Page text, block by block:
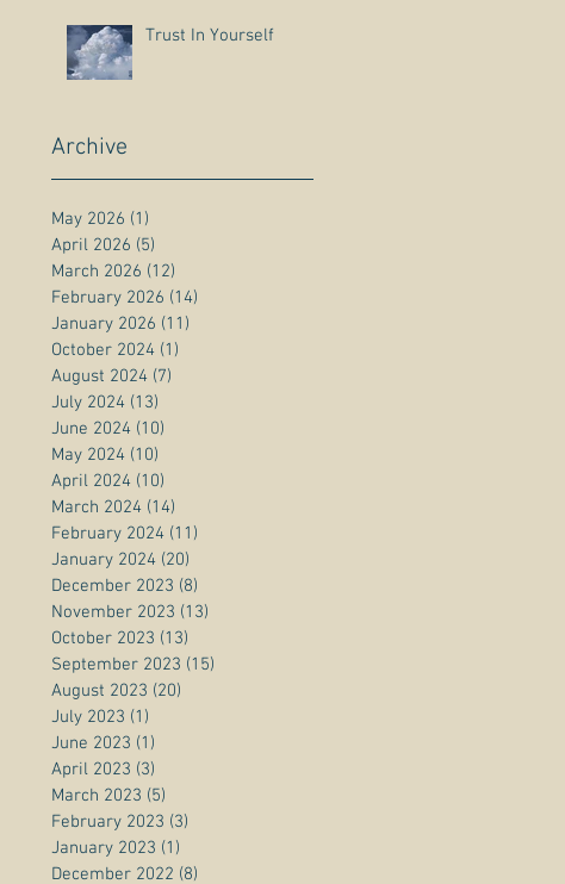
Trust In Yourself
Archive
May 2026 (1)
April 2026 (5)
March 2026 (12)
February 2026 (14)
January 2026 (11)
October 2024 (1)
August 2024 (7)
July 2024 (13)
June 2024 (10)
May 2024 (10)
April 2024 (10)
March 2024 (14)
February 2024 (11)
January 2024 (20)
December 2023 (8)
November 2023 (13)
October 2023 (13)
September 2023 (15)
August 2023 (20)
July 2023 (1)
June 2023 (1)
April 2023 (3)
March 2023 (5)
February 2023 (3)
January 2023 (1)
December 2022 (8)